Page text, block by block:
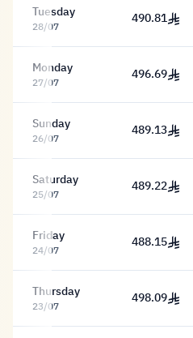
Tuesday
28/07 490.81 Riyal
490.81
Monday
27/07 496.69 Riyal
496.69
Sunday
26/07 489.13 Riyal
489.13
Saturday
25/07 489.22 Riyal
489.22
Friday
24/07 488.15 Riyal
488.15
Thursday
23/07 498.09 Riyal
498.09